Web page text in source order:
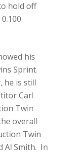
hold off
his
Sprint.
he is still
Carl
Twin
overall
Twin
Al Smith. In